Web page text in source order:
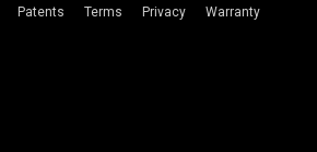
Patents Terms Privacy
Warranty